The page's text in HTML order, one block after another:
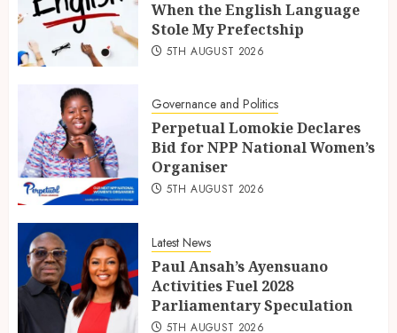
When the English Language
Stole My Prefectship
5TH AUGUST 2026
Governance and Politics
Perpetual Lomokie Declares
Bid for NPP National Women’s
Organiser
5TH AUGUST 2026
Latest News
Paul Ansah’s Ayensuano
Activities Fuel 2028
Parliamentary Speculation
5TH AUGUST 2026